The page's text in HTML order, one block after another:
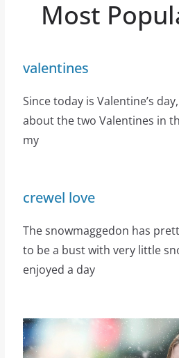
Most
valentines
Since today is Valentine’s
about the two Valentines in
my
crewel love
The snowmaggedon has
to be a bust with very little
enjoyed a day